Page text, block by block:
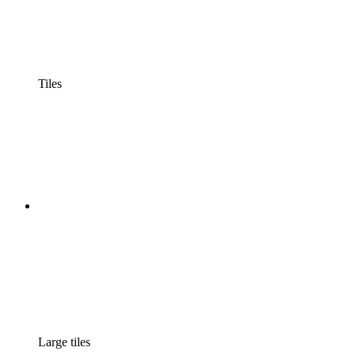
Tiles
Large tiles